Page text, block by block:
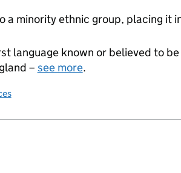
a minority ethnic group, placing it
language known or believed to
– see more.